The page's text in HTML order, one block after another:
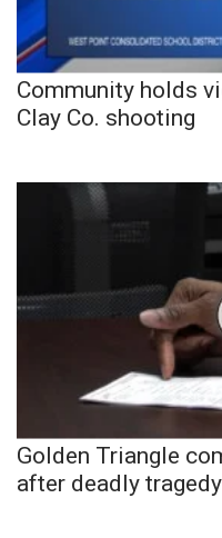
Community holds
Clay Co. shooting
Golden Triangle
after deadly tragedy